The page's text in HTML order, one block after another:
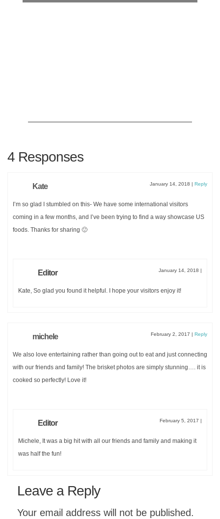
Planning an upcoming dinner party?
MENU:
COMPLETE WITH
RECIPES
Sign up now to receive your FREE
4 Responses
Kate January 14, 2018 Reply
I’m so glad I stumbled on this- We have some international visitors
coming in a few months, and I’ve been trying to find a way showcase US
foods. Thanks for sharing 🙂
Editor January 14, 2018
Kate, So glad you found it helpful. I hope your visitors enjoy it!
michele February 2, 2017 Reply
We also love entertaining rather than going out to eat and just connecting
with our friends and family! The brisket photos are simply stunning…. it is
cooked so perfectly! Love it!
Editor February 5, 2017
Michele, It was a big hit with all our friends and family and making it
was half the fun!
Leave a Reply
Your email address will not be published.